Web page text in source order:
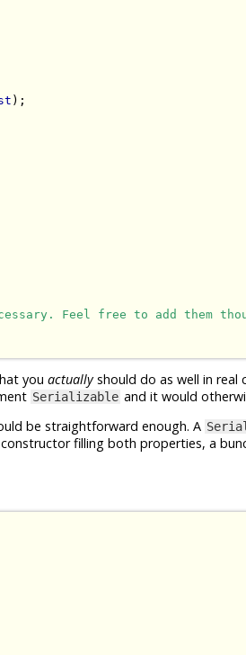
);
Feel free to add them
you actuallyshould do as well in real
Serializable and it would
be straightforward enough. A
filling both properties, a